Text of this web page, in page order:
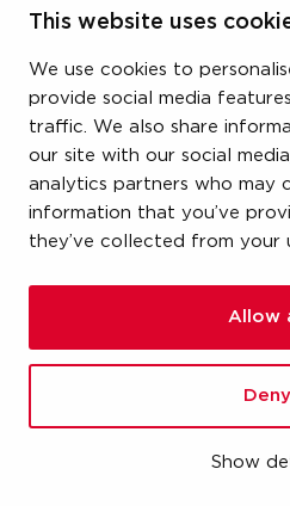
This website uses
We use cookies to
provide social media
traffic. We also share
our site with our social
analytics partners who may
information that you’ve
they’ve collected from your
Allow
Deny
Show
VSH SmartPress
VSH CoolPress
VSH XPress
VSH FastFix
VSH SudoPress
VSH PowerPress
VSH Shurjoint
VSH Tectite
sprinkler
steam
privacy statement